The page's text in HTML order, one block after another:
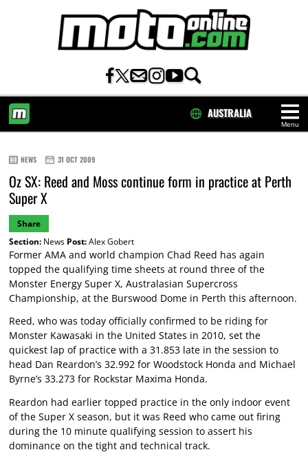
Menu
AUSTRALIA
NEWS 31 OCT 2009
Oz SX: Reed and Moss continue form in practice at Perth
Super X
Share
Section:News Post:Alex Gobert
Former AMA and world champion Chad Reed has again
topped the qualifying time sheets at round three of the
Monster Energy Super X, Australasian Supercross
Championship, at the Burswood Dome in Perth this afternoon.
Reed, who was today officially confirmed to be riding for
Monster Kawasaki in the United States in 2010, set the
quickest lap of practice with a 31.853 late in the session to
head Dan Reardon’s 32.992 for Woodstock Honda and Michael
Byrne’s 33.273 for Rockstar Maxima Honda.
Reardon had earlier topped practice in the only indoor event
of the Super X season, but it was Reed who came out firing
during the 10 minute qualifying session to assert his
dominance on the tight and technical track.